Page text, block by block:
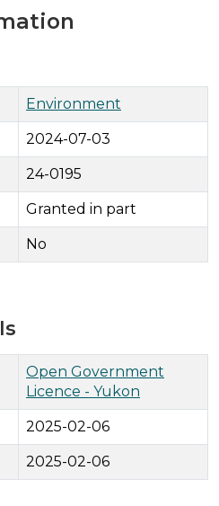
Environment
2024-07-03
24-0195
Granted in part
No
Open Government
Licence - Yukon
2025-02-06
2025-02-06